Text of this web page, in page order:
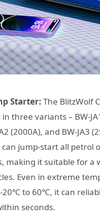
Starter: The BlitzWolf
three variants – BW-
(2000A), and BW-JA3
can jump-start all petrol
making it suitable for a
Even in extreme
20℃ to 60℃, it can
seconds.